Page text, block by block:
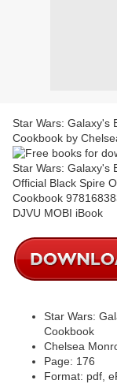
Star Wars: Galaxy's
Cookbook by
Star Wars:
Cookbook
Chelsea
Page: 176
Format: pdf,